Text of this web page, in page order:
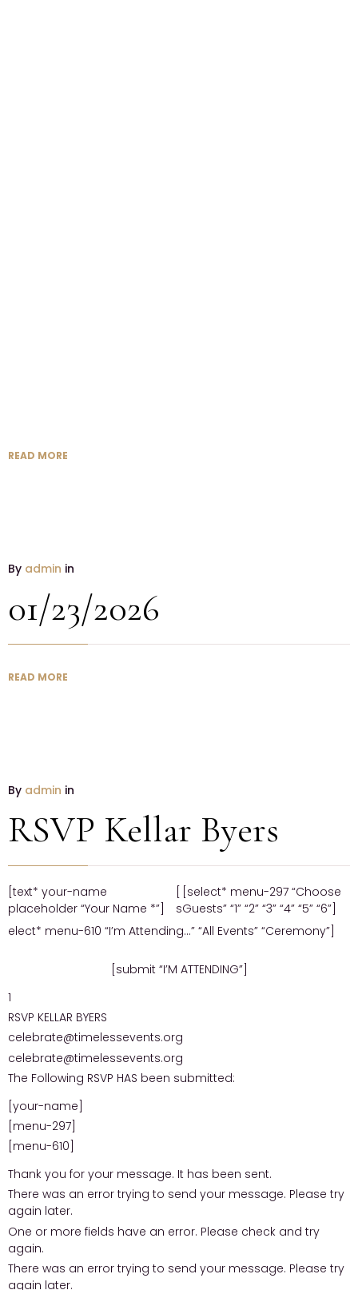
READ MORE
By admin in
01/23/2026
READ MORE
By admin in
RSVP Kellar Byers
[text* your-name
placeholder “Your Name *”]
[select* menu-297 “Choose
Guests” “1” “2” “3” “4” “5” “6”]
s
elect* menu-610 “I’m Attending…” “All Events” “Ceremony”]
[submit “I’M ATTENDING”]
1
RSVP KELLAR BYERS
celebrate@timelessevents.org
celebrate@timelessevents.org
The Following RSVP HAS been submitted:
[your-name]
[menu-297]
[menu-610]
Thank you for your message. It has been sent.
There was an error trying to send your message. Please try
again later.
One or more fields have an error. Please check and try
again.
There was an error trying to send your message. Please try
again later.